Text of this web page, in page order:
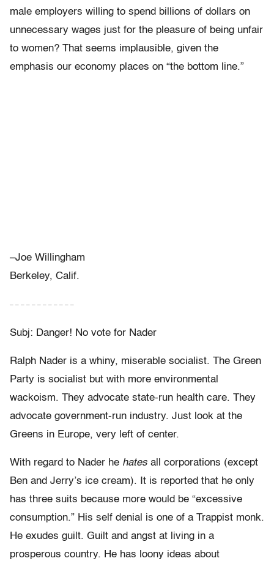
male employers willing to spend billions of dollars on
unnecessary wages just for the pleasure of being unfair
to women? That seems implausible, given the
emphasis our economy places on “the bottom line.”
–Joe Willingham
Berkeley, Calif.
– – – – – – – – – – – –
Subj: Danger! No vote for Nader
Ralph Nader is a whiny, miserable socialist. The Green
Party is socialist but with more environmental
wackoism. They advocate state-run health care. They
advocate government-run industry. Just look at the
Greens in Europe, very left of center.
With regard to Nader he hates all corporations (except
Ben and Jerry’s ice cream). It is reported that he only
has three suits because more would be “excessive
consumption.” His self denial is one of a Trappist monk.
He exudes guilt. Guilt and angst at living in a
prosperous country. He has loony ideas about